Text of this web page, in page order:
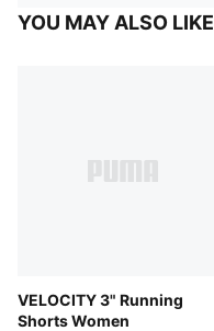
YOU MAY ALSO LIKE
VELOCITY 3" Running
Shorts Women